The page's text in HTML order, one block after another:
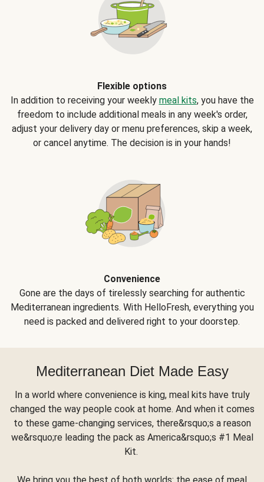
Flexible options
In addition to receiving your weekly meal kits, you have the
freedom to include additional meals in any week's order,
adjust your delivery day or menu preferences, skip a week,
or cancel anytime. The decision is in your hands!
Convenience
Gone are the days of tirelessly searching for authentic
Mediterranean ingredients. With HelloFresh, everything you
need is packed and delivered right to your doorstep.
Mediterranean Diet Made Easy
In a world where convenience is king, meal kits have truly
changed the way people cook at home. And when it comes
to these game-changing services, there&rsquo;s a reason
we&rsquo;re leading the pack as America&rsquo;s #1 Meal
Kit.